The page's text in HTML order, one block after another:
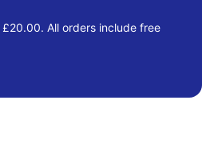
All orders include free